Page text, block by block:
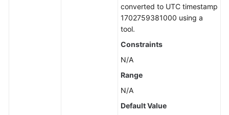
converted to UTC timestamp
1702759381000 using a
tool.
Constraints
N/A
Range
N/A
Default Value